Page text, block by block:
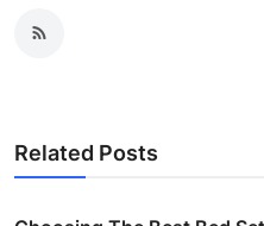
Related Posts